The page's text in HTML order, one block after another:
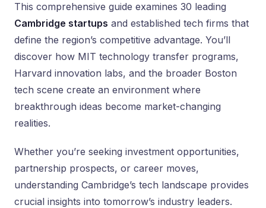
This comprehensive guide examines 30 leading
Cambridge startups and established tech firms that
define the region’s competitive advantage. You’ll
discover how MIT technology transfer programs,
Harvard innovation labs, and the broader Boston
tech scene create an environment where
breakthrough ideas become market-changing
realities.
Whether you’re seeking investment opportunities,
partnership prospects, or career moves,
understanding Cambridge’s tech landscape provides
crucial insights into tomorrow’s industry leaders.